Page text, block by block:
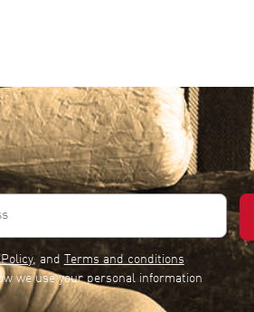
, and Terms and conditions
we use your personal information